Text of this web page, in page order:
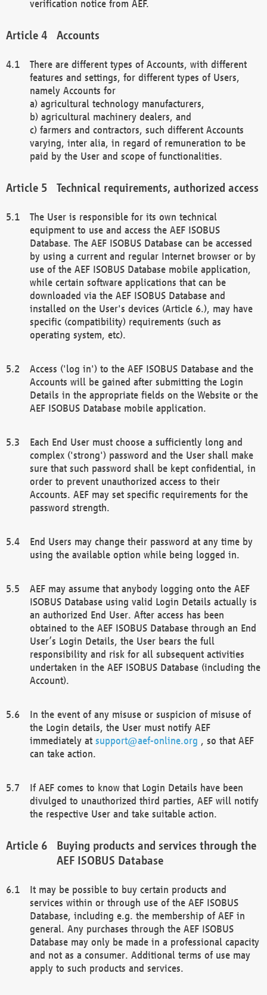
verification notice from AEF.
Accounts
There are different types of Accounts, with different
features and settings, for different types of Users,
namely Accounts for
a) agricultural technology manufacturers,
b) agricultural machinery dealers, and
c) farmers and contractors, such different Accounts
varying, inter alia, in regard of remuneration to be
paid by the User and scope of functionalities.
Technical requirements, authorized access
The User is responsible for its own technical
equipment to use and access the AEF ISOBUS
Database. The AEF ISOBUS Database can be accessed
by using a current and regular Internet browser or by
use of the AEF ISOBUS Database mobile application,
while certain software applications that can be
downloaded via the AEF ISOBUS Database and
installed on the User's devices (Article 6.), may have
specific (compatibility) requirements (such as
operating system, etc).
Access ('log in') to the AEF ISOBUS Database and the
Accounts will be gained after submitting the Login
Details in the appropriate fields on the Website or the
AEF ISOBUS Database mobile application.
Each End User must choose a sufficiently long and
complex ('strong') password and the User shall make
sure that such password shall be kept confidential, in
order to prevent unauthorized access to their
Accounts. AEF may set specific requirements for the
password strength.
End Users may change their password at any time by
using the available option while being logged in.
AEF may assume that anybody logging onto the AEF
ISOBUS Database using valid Login Details actually is
an authorized End User. After access has been
obtained to the AEF ISOBUS Database through an End
User’s Login Details, the User bears the full
responsibility and risk for all subsequent activities
undertaken in the AEF ISOBUS Database (including the
Account).
In the event of any misuse or suspicion of misuse of
the Login details, the User must notify AEF
immediately at support@aef-online.org , so that AEF
can take action.
If AEF comes to know that Login Details have been
divulged to unauthorized third parties, AEF will notify
the respective User and take suitable action.
Buying products and services through the
AEF ISOBUS Database
It may be possible to buy certain products and
services within or through use of the AEF ISOBUS
Database, including e.g. the membership of AEF in
general. Any purchases through the AEF ISOBUS
Database may only be made in a professional capacity
and not as a consumer. Additional terms of use may
apply to such products and services.